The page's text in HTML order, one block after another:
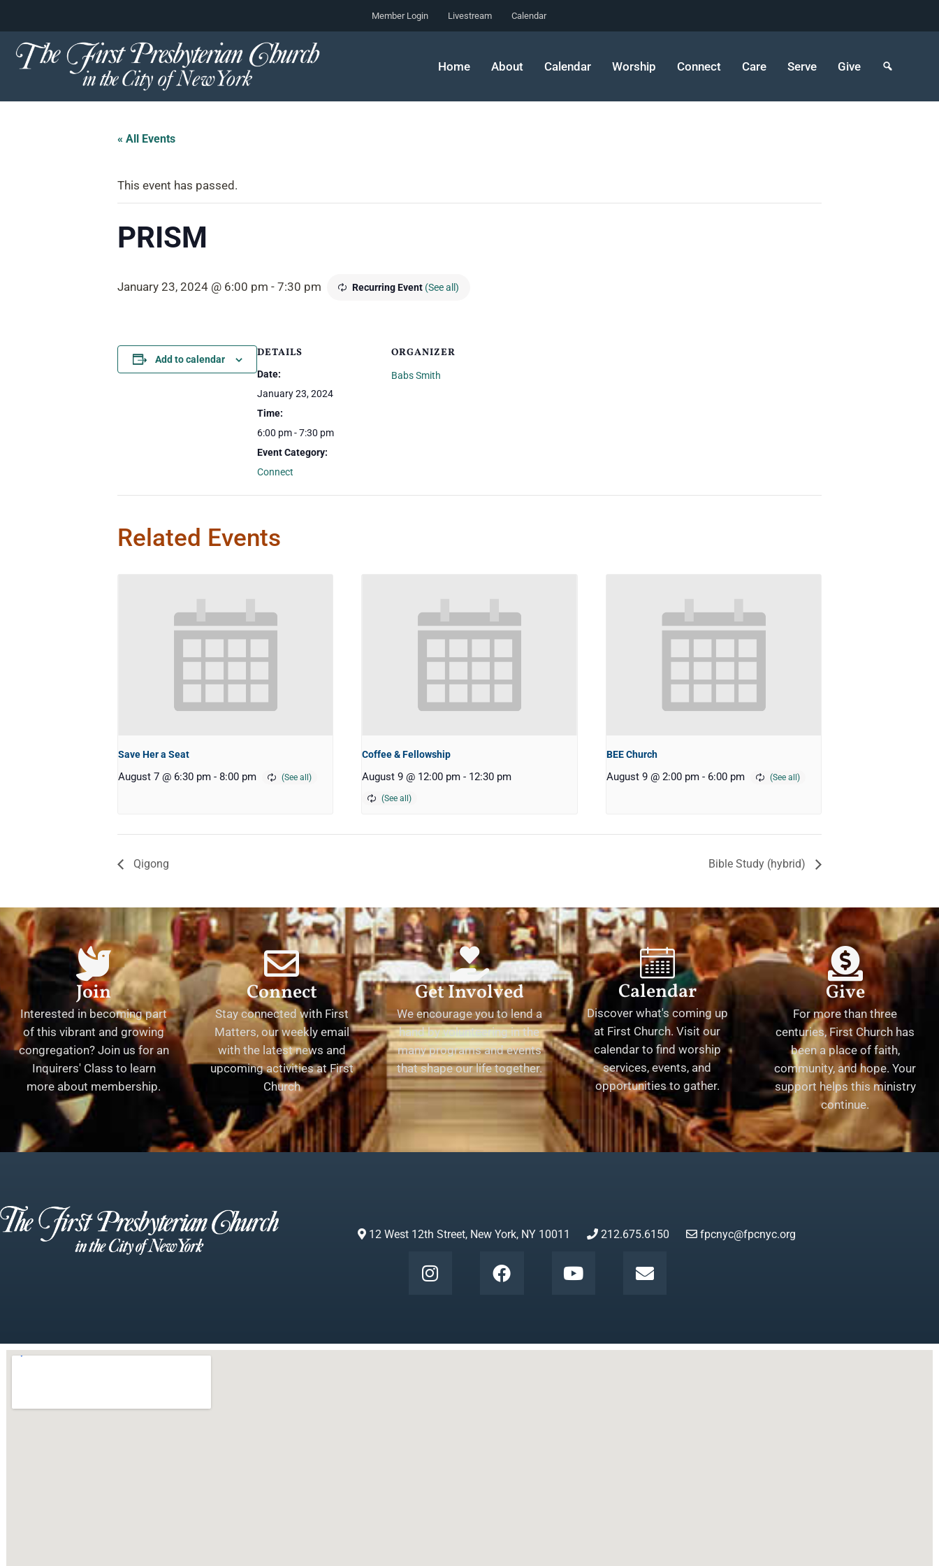
Skip
to
Member Login Livestream Calendar
Home About Calendar Worship Connect Care Serve Give
« All Events
This event has passed.
PRISM
January 23, 2024 @ 6:00 pm - 7:30 pm Recurring Event (See all)
Add to calendar DETAILS
Date:
January 23, 2024
Time:
6:00 pm - 7:30 pm
Event Category:
Connect
ORGANIZER
Babs Smith
Related Events
Save Her a Seat
August 7 @ 6:30 pm - 8:00 pm
Coffee & Fellowship
August 9 @ 12:00 pm - 12:30 pm
BEE Church
August 9 @ 2:00 pm - 6:00 pm
Qigong Bible Study (hybrid)
Join
Interested in becoming part
of this vibrant and growing
congregation? Join us for an
Inquirers' Class to learn
more about membership.
Connect
Stay connected with First
Matters, our weekly email
with the latest news and
upcoming activities at First
Church
Get Involved
We encourage you to lend a
hand by volunteering in the
many programs and events
that shape our life together.
Calendar
Discover what's coming up
at First Church. Visit our
calendar to find worship
services, events, and
opportunities to gather.
Give
For more than three
centuries, First Church has
been a place of faith,
community, and hope. Your
support helps this ministry
continue.
12 West 12th Street, New York, NY 10011 212.675.6150 fpcnyc@fpcnyc.org